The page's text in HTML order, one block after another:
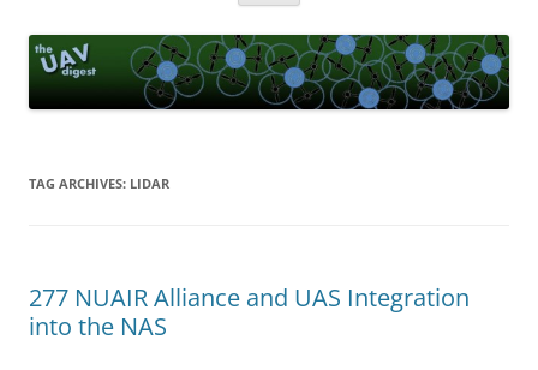
TAG ARCHIVES: LIDAR
277 NUAIR Alliance and UAS Integration
into the NAS